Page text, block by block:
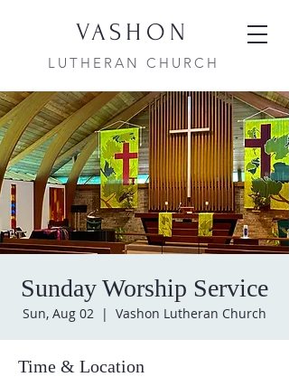
VASHON
LUTHERAN CHURCH
Sunday Worship Service
Sun, Aug 02
  |
Vashon Lutheran Church
Time & Location